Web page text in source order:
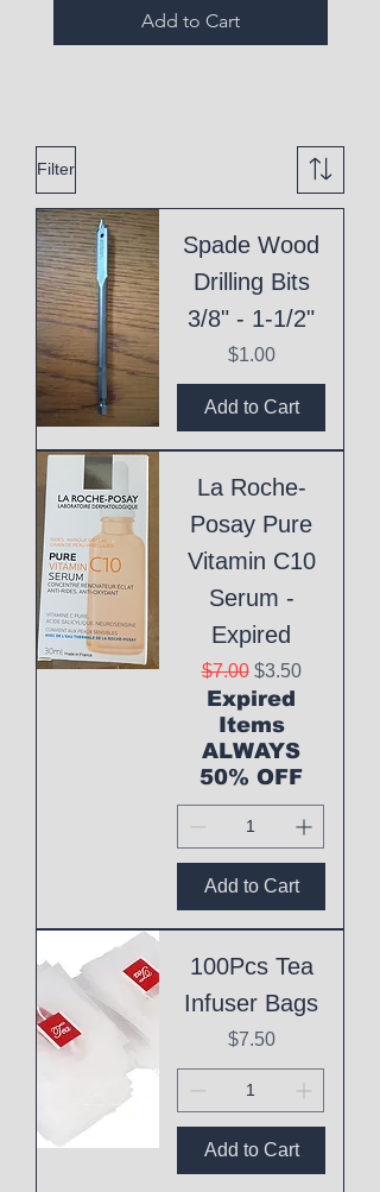
Add to Cart
Filter
Spade Wood
Drilling Bits
3/8" - 1-1/2"
Price
$1.00
Add to Cart
La Roche-
Posay Pure
Vitamin C10
Serum -
Expired
Regular Price
$7.00 Sale Price
$3.50
Expired
Items
ALWAYS
50% OFF
Add to Cart
100Pcs Tea
Infuser Bags
Price
$7.50
Add to Cart